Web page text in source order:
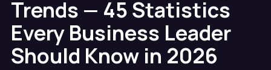
Trends — 45 Statistics
Every Business Leader
Should Know in 2026